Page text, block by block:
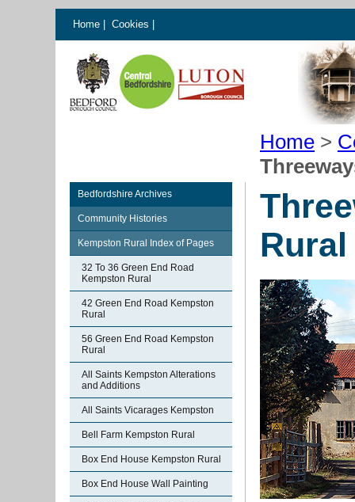
Home Cookies
Home >
Bedfordshire Archives
Community Histories
Kempston Rural Index of Pages
32 To 36 Green End Road
Kempston Rural
42 Green End Road Kempston
Rural
56 Green End Road Kempston
Rural
All Saints Kempston Alterations
and Additions
All Saints Vicarages Kempston
Bell Farm Kempston Rural
Box End House Kempston Rural
Box End House Wall Painting
Rural